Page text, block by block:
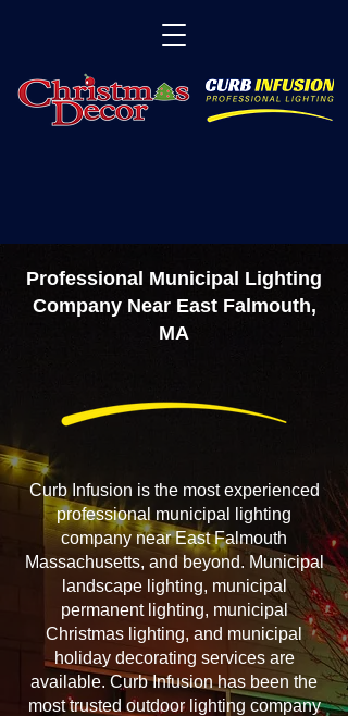
Professional Municipal Lighting
Company Near East Falmouth,
MA
Curb Infusion is the most experienced
professional municipal lighting
company near East Falmouth
Massachusetts, and beyond. Municipal
landscape lighting, municipal
permanent lighting, municipal
Christmas lighting, and municipal
holiday decorating services are
available. Curb Infusion has been the
most trusted outdoor lighting company